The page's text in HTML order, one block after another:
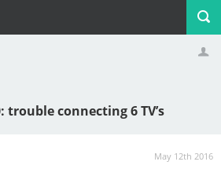
Logout
trouble connecting 6 TV’s
May 12th 2016